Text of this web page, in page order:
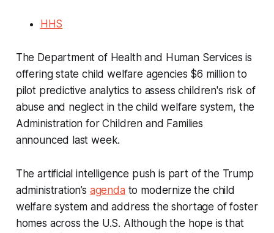
HHS
The Department of Health and Human Services is
offering state child welfare agencies $6 million to
pilot predictive analytics to assess children's risk of
abuse and neglect in the child welfare system, the
Administration for Children and Families
announced last week.
The artificial intelligence push is part of the Trump
administration’s agenda to modernize the child
welfare system and address the shortage of foster
homes across the U.S. Although the hope is that